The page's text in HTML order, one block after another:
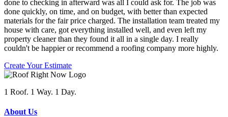
done to checking in afterward was all I could ask for. The job was
done quickly, on time, and on budget, with better than expected
materials for the fair price charged. The installation team treated my
house with care, got everything installed well, and even left my
property cleaner than they found it all in a single day. I really
couldn't be happier or recommend a roofing company more highly.
Create Your Estimate
1 Roof. 1 Way. 1 Day.
About Us